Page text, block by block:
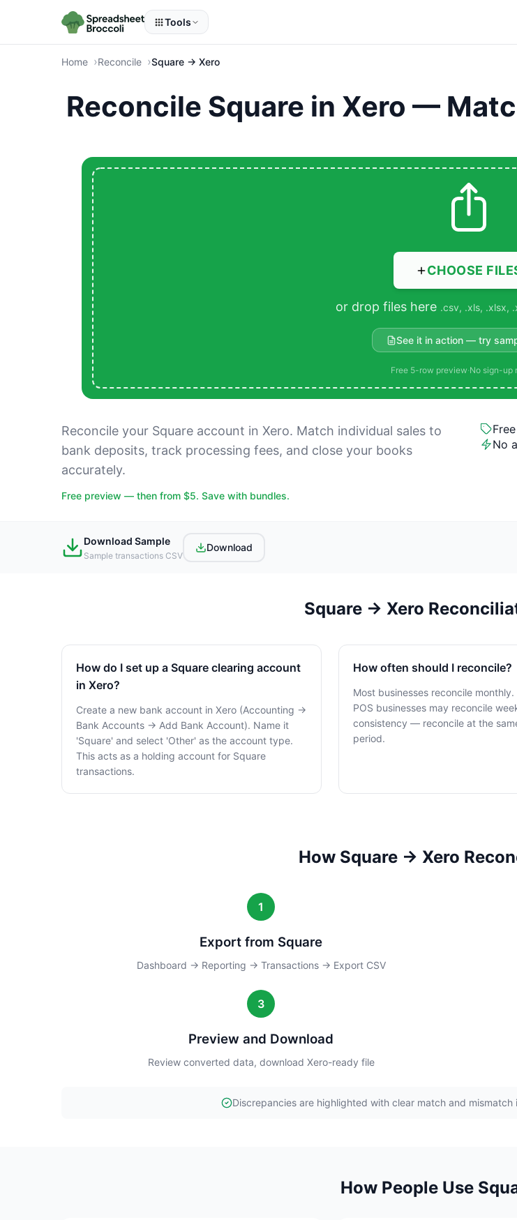
Tools
Home Reconcile Square → Xero
Reconcile Square in Xero —
CHOOSE
or drop files here .csv, .xls, .xlsx,
See it in action — try
Free 5-row preview·No sign-up
Reconcile your Square account in Xero. Match individual sales to
bank deposits, track processing fees, and close your books
accurately.
Free preview — then from $5. Save with bundles.
No
Download Sample
Sample transactions CSV
Download
Square → Xero
How do I set up a Square clearing account
in Xero?
Create a new bank account in Xero (Accounting →
Bank Accounts → Add Bank Account). Name it
'Square' and select 'Other' as the account type.
This acts as a holding account for Square
transactions.
How often should I reconcile?
Most businesses reconcile
POS businesses may reconcile
consistency — reconcile at the
period.
How Square → Xero
1
Export from Square
Dashboard → Reporting → Transactions → Export CSV
3
Preview and Download
Review converted data, download Xero-ready file
Discrepancies are highlighted with clear match and
How People Use